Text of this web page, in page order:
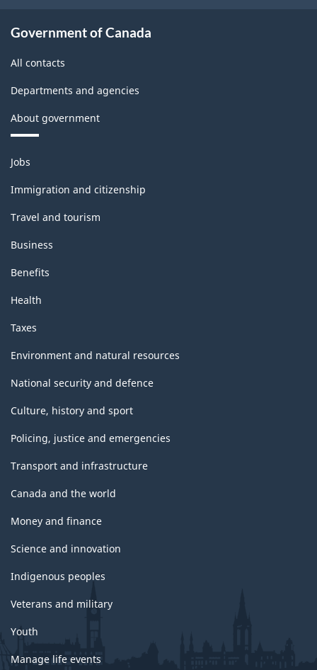
Government of Canada
All contacts
Departments and agencies
About government
Themes
and
topics
Jobs
Immigration and citizenship
Travel and tourism
Business
Benefits
Health
Taxes
Environment and natural resources
National security and defence
Culture, history and sport
Policing, justice and emergencies
Transport and infrastructure
Canada and the world
Money and finance
Science and innovation
Indigenous peoples
Veterans and military
Youth
Manage life events